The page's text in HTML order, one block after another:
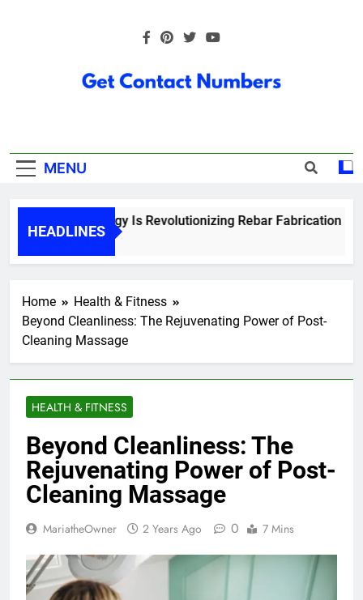
Numbers
MENU
HEADLINES
How Technology Is Revolutionizing Rebar Fabrication in
6 Months Ago
Home
Health & Fitness
Beyond Cleanliness: The Rejuvenating Power of Post-
Cleaning Massage
HEALTH & FITNESS
Beyond Cleanliness: The
Rejuvenating Power of Post-
Cleaning Massage
MariatheOwner 2 Years Ago 0 7 Mins